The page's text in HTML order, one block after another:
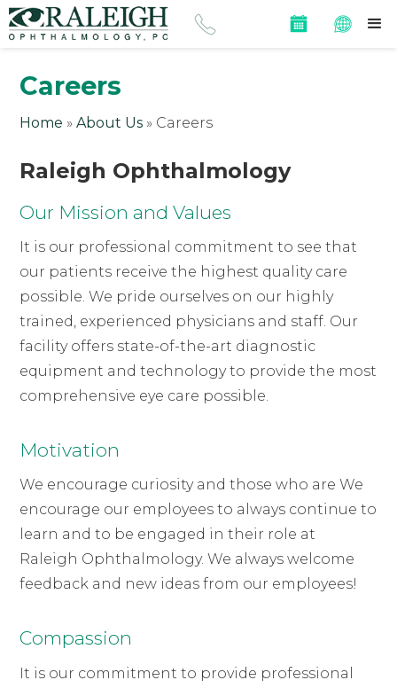
Careers
Home »About Us » Careers
Raleigh Ophthalmology
Our Mission and Values
It is our professional commitment to see that
our patients receive the highest quality care
possible. We pride ourselves on our highly
trained, experienced physicians and staff. Our
facility offers state-of-the-art diagnostic
equipment and technology to provide the most
comprehensive eye care possible.
Motivation
We encourage curiosity and those who are We
encourage our employees to always continue to
learn and to be engaged in their role at
Raleigh Ophthalmology. We always welcome
feedback and new ideas from our employees!
Compassion
It is our commitment to provide professional